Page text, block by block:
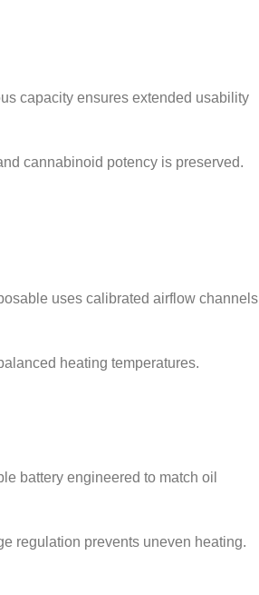
capacity ensures extended usability
cannabinoid potency is preserved.
uses calibrated airflow channels
heating temperatures.
battery engineered to match oil
regulation prevents uneven heating.